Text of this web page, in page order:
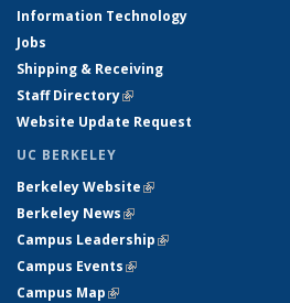
Information Technology
Jobs
Shipping & Receiving
Staff Directory(link is external)
Website Update Request
UC BERKELEY
Berkeley Website(link is external)
Berkeley News(link is external)
Campus Leadership(link is external)
Campus Events(link is external)
Campus Map(link is external)